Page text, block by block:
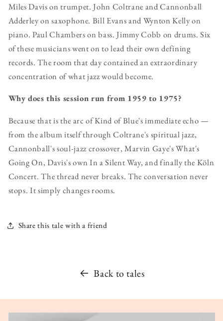
Miles Davis on trumpet. John Coltrane and Cannonball
Adderley on saxophone. Bill Evans and Wynton Kelly on
piano. Paul Chambers on bass. Jimmy Cobb on drums. Six
of these musicians went on to lead their own defining
records. The room that day contained an extraordinary
concentration of what jazz would become.
Why does this session run from 1959 to 1975?
Because that is the arc of Kind of Blue's immediate echo —
from the album itself through Coltrane's spiritual jazz,
Cannonball's soul-jazz crossover, Marvin Gaye's What's
Going On, Davis's own In a Silent Way, and finally the Köln
Concert. The thread never breaks. The conversation never
stops. It simply changes rooms.
Share this tale with a friend
Back to tales